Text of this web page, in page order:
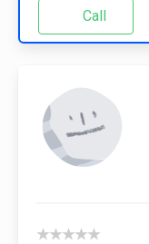
Call
★★★★★